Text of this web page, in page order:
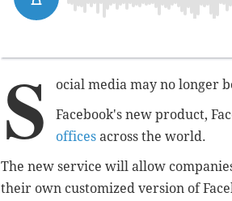
S
ocial media may no longer
Facebook's new product,
offices across the world.
The new service will allow
their own customized version of